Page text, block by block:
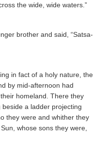
the wide, wide waters.”
brother and said, “Sa­tsa­
in fact of a holy nature, the
by mid-afternoon had
homeland. There they
a ladder projecting
they were and whither they
whose sons they were,